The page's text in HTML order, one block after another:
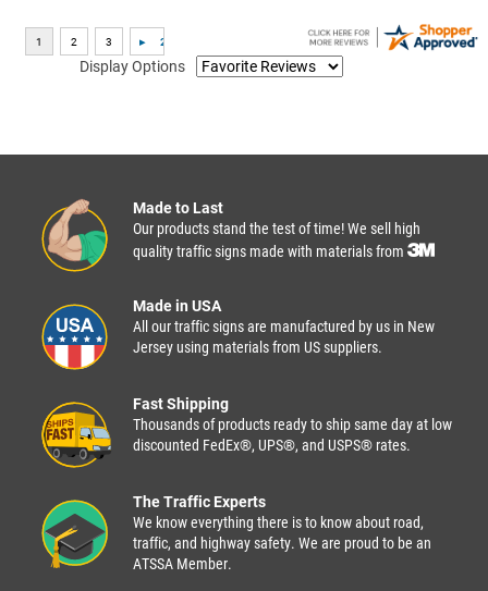
Display Options
Made to Last
Our products stand the test of time! We sell high
quality traffic signs made with materials from
Made in USA
All our traffic signs are manufactured by us in New
Jersey using materials from US suppliers.
Fast Shipping
Thousands of products ready to ship same day at low
discounted FedEx®, UPS®, and USPS® rates.
The Traffic Experts
We know everything there is to know about road,
traffic, and highway safety. We are proud to be an
ATSSA Member.